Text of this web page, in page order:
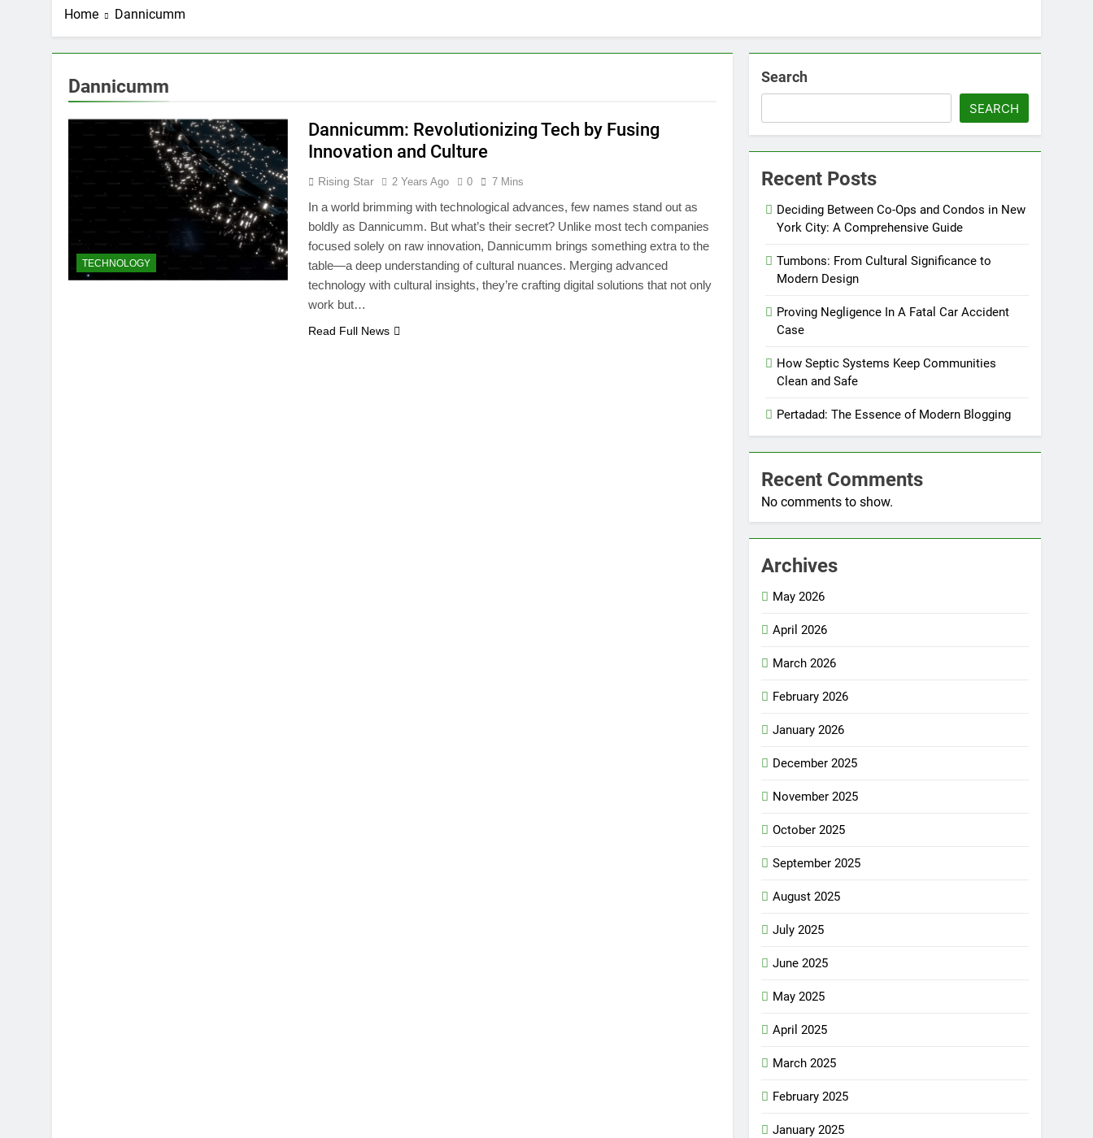
Home Dannicumm
Dannicumm
TECHNOLOGY
Dannicumm: Revolutionizing Tech by Fusing
Innovation and Culture
Rising Star 2 Years Ago 0 7 Mins
In a world brimming with technological advances, few names stand out as
boldly as Dannicumm. But what’s their secret? Unlike most tech companies
focused solely on raw innovation, Dannicumm brings something extra to the
table—a deep understanding of cultural nuances. Merging advanced
technology with cultural insights, they’re crafting digital solutions that not only
work but…
Read Full News
Search
SEARCH
Recent Posts
Deciding Between Co-Ops and Condos in New
York City: A Comprehensive Guide
Tumbons: From Cultural Significance to
Modern Design
Proving Negligence In A Fatal Car Accident
Case
How Septic Systems Keep Communities
Clean and Safe
Pertadad: The Essence of Modern Blogging
Recent Comments
No comments to show.
Archives
May 2026
April 2026
March 2026
February 2026
January 2026
December 2025
November 2025
October 2025
September 2025
August 2025
July 2025
June 2025
May 2025
April 2025
March 2025
February 2025
January 2025